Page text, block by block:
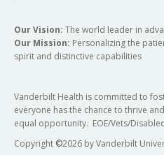
Our Vision: The world leader in
Our Mission: Personalizing the
spirit and distinctive capabilities
Vanderbilt Health is committed to
everyone has the chance to thrive
equal opportunity. EOE/Vets/
Copyright ©2026 by Vanderbilt